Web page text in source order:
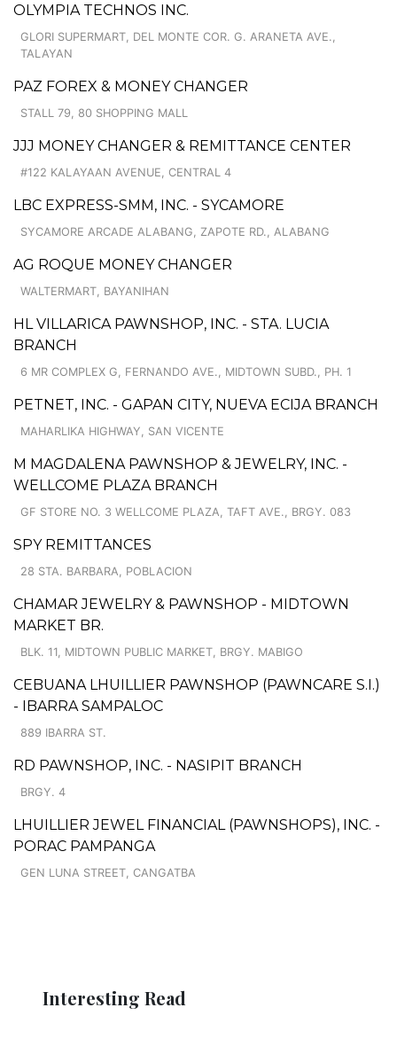
OLYMPIA TECHNOS INC.
GLORI SUPERMART, DEL MONTE COR. G. ARANETA AVE.,
TALAYAN
PAZ FOREX & MONEY CHANGER
STALL 79, 80 SHOPPING MALL
JJJ MONEY CHANGER & REMITTANCE CENTER
#122 KALAYAAN AVENUE, CENTRAL 4
LBC EXPRESS-SMM, INC. - SYCAMORE
SYCAMORE ARCADE ALABANG, ZAPOTE RD., ALABANG
AG ROQUE MONEY CHANGER
WALTERMART, BAYANIHAN
HL VILLARICA PAWNSHOP, INC. - STA. LUCIA
BRANCH
6 MR COMPLEX G, FERNANDO AVE., MIDTOWN SUBD., PH. 1
PETNET, INC. - GAPAN CITY, NUEVA ECIJA BRANCH
MAHARLIKA HIGHWAY, SAN VICENTE
M MAGDALENA PAWNSHOP & JEWELRY, INC. -
WELLCOME PLAZA BRANCH
GF STORE NO. 3 WELLCOME PLAZA, TAFT AVE., BRGY. 083
SPY REMITTANCES
28 STA. BARBARA, POBLACION
CHAMAR JEWELRY & PAWNSHOP - MIDTOWN
MARKET BR.
BLK. 11, MIDTOWN PUBLIC MARKET, BRGY. MABIGO
CEBUANA LHUILLIER PAWNSHOP (PAWNCARE S.I.)
- IBARRA SAMPALOC
889 IBARRA ST.
RD PAWNSHOP, INC. - NASIPIT BRANCH
BRGY. 4
LHUILLIER JEWEL FINANCIAL (PAWNSHOPS), INC. -
PORAC PAMPANGA
GEN LUNA STREET, CANGATBA
Interesting Read